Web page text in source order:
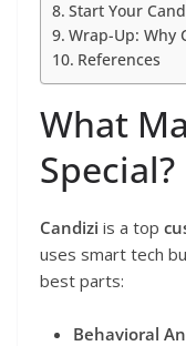
Start Your
Wrap-Up: Why
References
What
Special?
Candizi is a top
uses smart tech
best parts:
Behavioral